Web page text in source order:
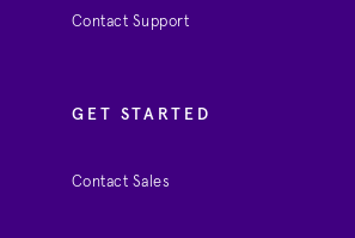
Contact Support
GET STARTED
Contact Sales